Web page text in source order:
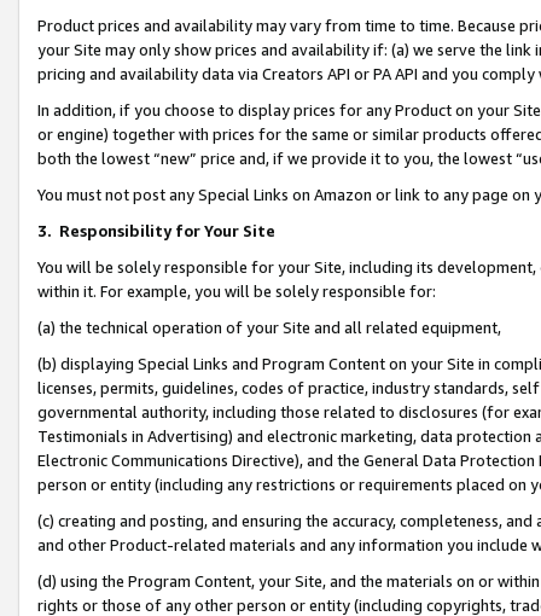
Product prices and availability may vary from time to time. Because
your Site may only show prices and availability if: (a) we serve the
pricing and availability data via Creators API or PA API and you
In addition, if you choose to display prices for any Product on your
or engine) together with prices for the same or similar products
both the lowest “new” price and, if we provide it to you, the lowest
You must not post any Special Links on Amazon or link to any page
3. Responsibility for Your Site
You will be solely responsible for your Site, including its
within it. For example, you will be solely responsible for:
(a) the technical operation of your Site and all related equipment,
(b) displaying Special Links and Program Content on your Site in
licenses, permits, guidelines, codes of practice, industry standards,
governmental authority, including those related to disclosures (for
Testimonials in Advertising) and electronic marketing, data
Electronic Communications Directive), and the General Data
person or entity (including any restrictions or requirements placed on
(c) creating and posting, and ensuring the accuracy, completeness,
and other Product-related materials and any information you include
(d) using the Program Content, your Site, and the materials on or
rights or those of any other person or entity (including copyrights,